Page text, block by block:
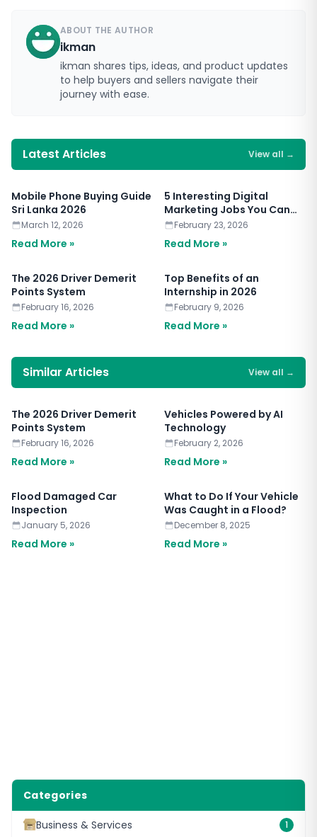
ABOUT THE AUTHOR
ikman
ikman shares tips, ideas, and product updates
to help buyers and sellers navigate their
journey with ease.
Latest Articles View all →
Mobile Phone Buying Guide
Sri Lanka 2026
March 12, 2026
Read More »
5 Interesting Digital
Marketing Jobs You Can
Apply for Today
February 23, 2026
Read More »
The 2026 Driver Demerit
Points System
February 16, 2026
Read More »
Top Benefits of an
Internship in 2026
February 9, 2026
Read More »
Similar Articles View all →
The 2026 Driver Demerit
Points System
February 16, 2026
Read More »
Vehicles Powered by AI
Technology
February 2, 2026
Read More »
Flood Damaged Car
Inspection
January 5, 2026
Read More »
What to Do If Your Vehicle
Was Caught in a Flood?
December 8, 2025
Read More »
Categories
Business & Services 1